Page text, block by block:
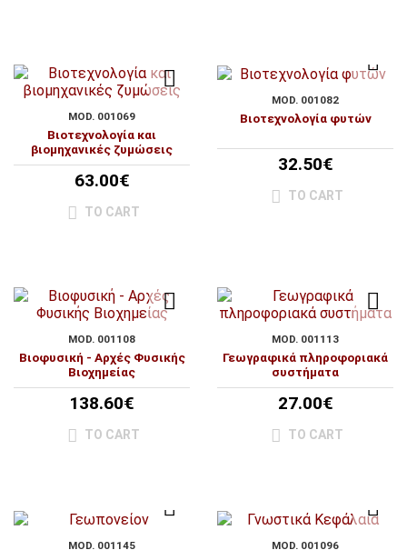
MOD. 001069
Βιοτεχνολογία και
βιομηχανικές ζυμώσεις
63.00€
TO CART
MOD. 001082
Βιοτεχνολογία φυτών
32.50€
TO CART
MOD. 001108
Βιοφυσική - Αρχές Φυσικής
Βιοχημείας
138.60€
TO CART
MOD. 001113
Γεωγραφικά πληροφοριακά
συστήματα
27.00€
TO CART
MOD. 001145 MOD. 001096